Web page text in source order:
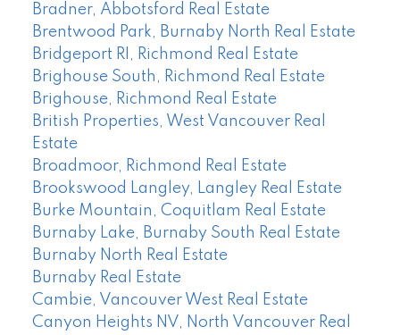
Bradner, Abbotsford Real Estate
Brentwood Park, Burnaby North Real Estate
Bridgeport RI, Richmond Real Estate
Brighouse South, Richmond Real Estate
Brighouse, Richmond Real Estate
British Properties, West Vancouver Real
Estate
Broadmoor, Richmond Real Estate
Brookswood Langley, Langley Real Estate
Burke Mountain, Coquitlam Real Estate
Burnaby Lake, Burnaby South Real Estate
Burnaby North Real Estate
Burnaby Real Estate
Cambie, Vancouver West Real Estate
Canyon Heights NV, North Vancouver Real